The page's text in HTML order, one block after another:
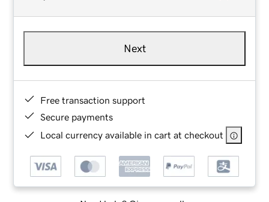
Next
Free transaction support
Secure payments
Local currency available in cart at checkout